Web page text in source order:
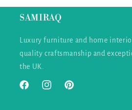
SAMIRAQ
Luxury furniture and home
quality craftsmanship and
the UK.
FacebookInstagramPinterest